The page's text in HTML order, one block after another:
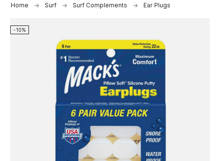
Home Surf Surf Complements Ear Plugs
-10%